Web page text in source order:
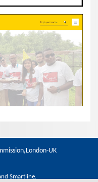
UK
Smartline.